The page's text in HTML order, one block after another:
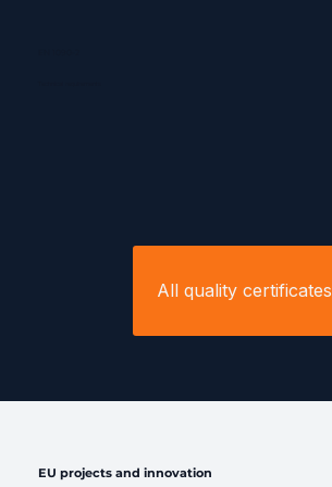
All quality certificates
EU projects and innovation